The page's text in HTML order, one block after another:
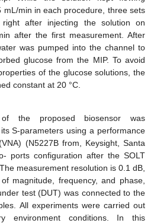
mL/min in each procedure, three sets
after injecting the solution on
after the first measurement. After
was pumped into the channel to
glucose from the MIP. To avoid
of the glucose solutions, the
constant at 20 °C.
the proposed biosensor was
S-parameters using a performance
(N5227B from, Keysight, Santa
ports configuration after the SOLT
measurement resolution is 0.1 dB,
magnitude, frequency, and phase,
test (DUT) was connected to the
All experiments were carried out
environment conditions. In this